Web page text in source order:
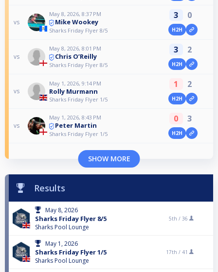
vs
May 8, 2026, 8:37 PM
Mike Wookey
Sharks Friday Flyer 8/5
3 0
H2H
vs
May 8, 2026, 8:01 PM
Chris O’Reilly
Sharks Friday Flyer 8/5
3 2
H2H
vs
May 1, 2026, 9:14 PM
Rolly Murmann
Sharks Friday Flyer 1/5
1 2
H2H
vs
May 1, 2026, 8:43 PM
Peter Martin
Sharks Friday Flyer 1/5
0 3
H2H
SHOW MORE
Results
May 8, 2026
Sharks Friday Flyer 8/5
Sharks Pool Lounge
5th / 36
May 1, 2026
Sharks Friday Flyer 1/5
Sharks Pool Lounge
17th / 41